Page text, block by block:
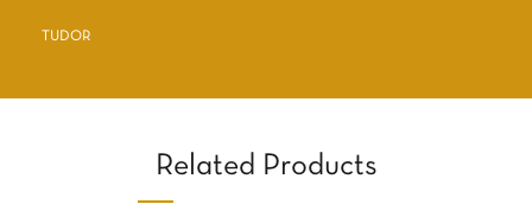
TUDOR
Related Products